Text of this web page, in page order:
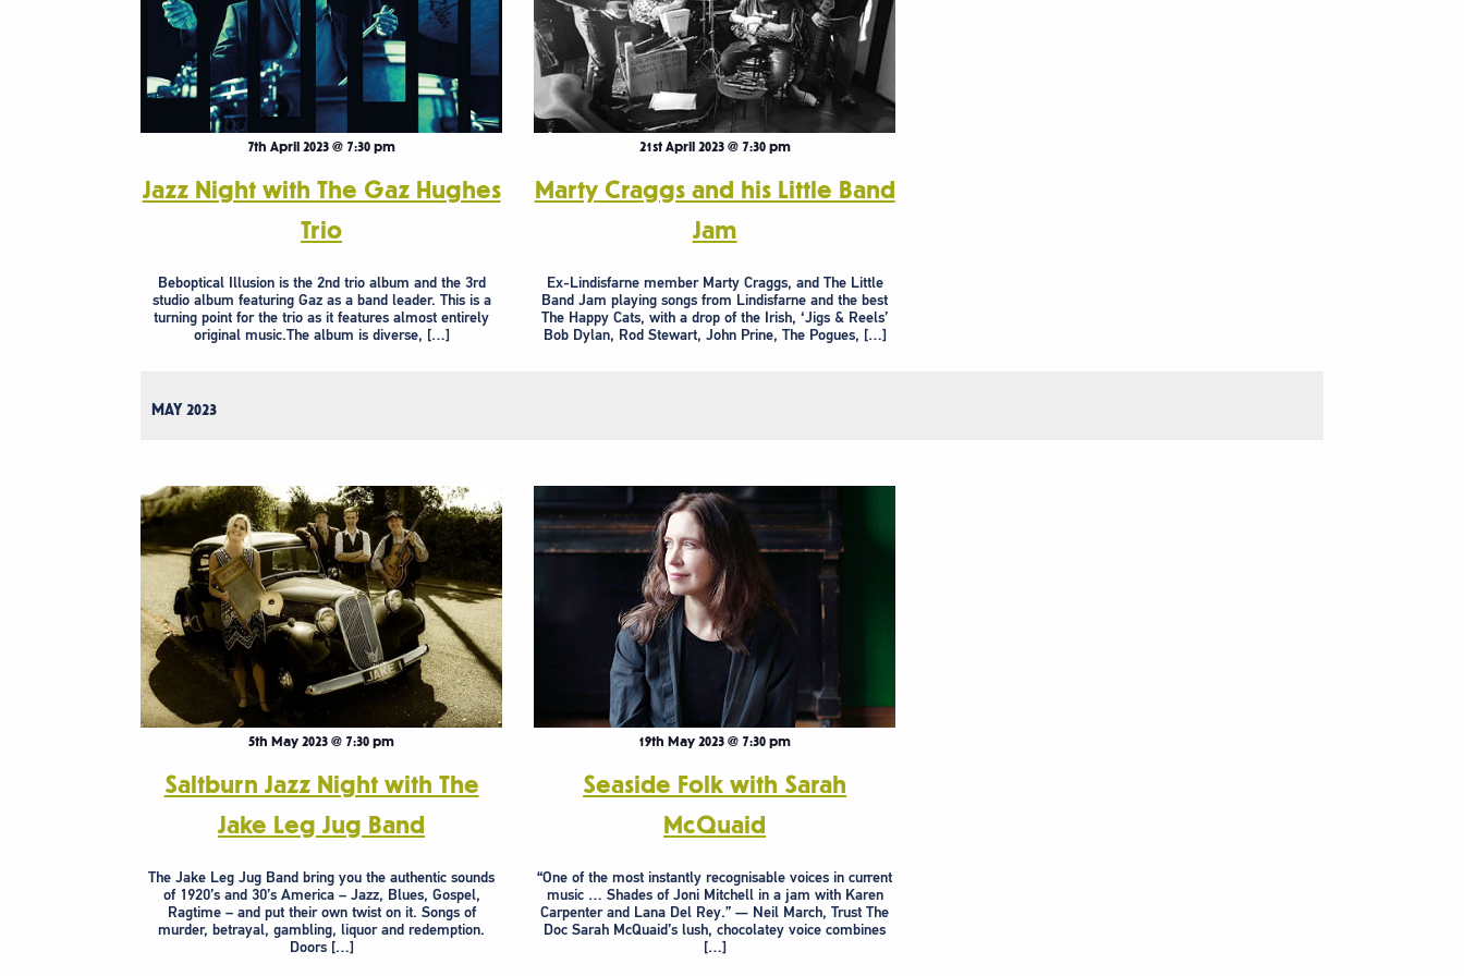
Jazz Night with The Gaz Hughes
Trio
7th April 2023 @ 7:30 pm
Beboptical Illusion is the 2nd trio album and the 3rd
studio album featuring Gaz as a band leader. This is a
turning point for the trio as it features almost entirely
original music.The album is diverse, […]
Marty Craggs and his Little Band
Jam
21st April 2023 @ 7:30 pm
Ex-Lindisfarne member Marty Craggs, and The Little
Band Jam playing songs from Lindisfarne and the best
The Happy Cats, with a drop of the Irish, ‘Jigs & Reels’
Bob Dylan, Rod Stewart, John Prine, The Pogues, […]
MAY 2023
Saltburn Jazz Night with The
Jake Leg Jug Band
5th May 2023 @ 7:30 pm
The Jake Leg Jug Band bring you the authentic sounds
of 1920’s and 30’s America – Jazz, Blues, Gospel,
Ragtime – and put their own twist on it. Songs of
murder, betrayal, gambling, liquor and redemption.
Doors […]
Seaside Folk with Sarah
McQuaid
19th May 2023 @ 7:30 pm
“One of the most instantly recognisable voices in current
music … Shades of Joni Mitchell in a jam with Karen
Carpenter and Lana Del Rey.” — Neil March, Trust The
Doc Sarah McQuaid’s lush, chocolatey voice combines
[…]